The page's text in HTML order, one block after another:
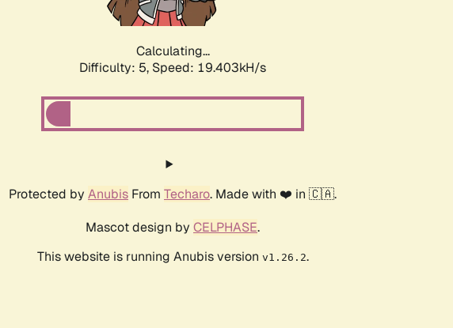
Calculating...
Difficulty: 5, Speed: 19.403kH/s
Protected by Anubis From Techaro. Made with ❤️ in 🇨🇦.
Mascot design by CELPHASE.
This website is running Anubis version v1.26.2.